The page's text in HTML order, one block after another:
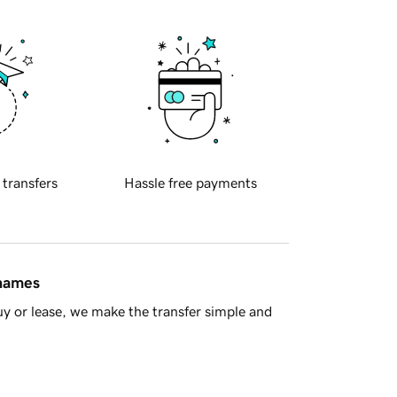
transfers Hassle free payments
or lease, we make the transfer simple and